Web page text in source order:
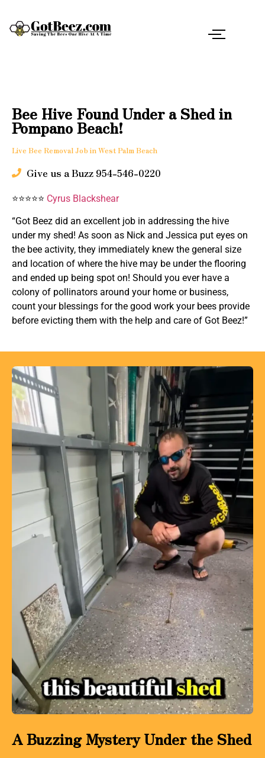
Bee Hive Found Under a Shed in
Pompano Beach!
Live Bee Removal Job in West Palm Beach
Give us a Buzz 954-546-0220
⭐⭐⭐⭐⭐ Cyrus Blackshear
“Got Beez did an excellent job in addressing the hive
under my shed! As soon as Nick and Jessica put eyes on
the bee activity, they immediately knew the general size
and location of where the hive may be under the flooring
and ended up being spot on! Should you ever have a
colony of pollinators around your home or business,
count your blessings for the good work your bees provide
before evicting them with the help and care of Got Beez!”
A Buzzing Mystery Under the Shed